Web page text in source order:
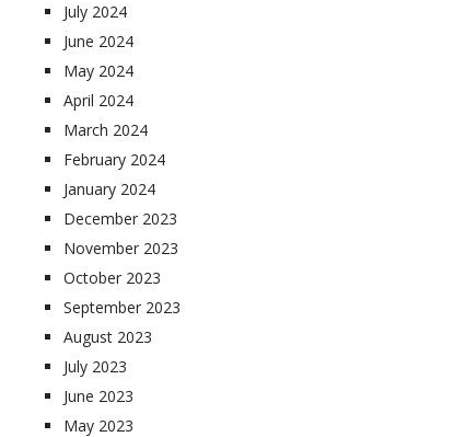
July 2024
June 2024
May 2024
April 2024
March 2024
February 2024
January 2024
December 2023
November 2023
October 2023
September 2023
August 2023
July 2023
June 2023
May 2023